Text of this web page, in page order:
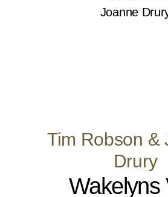
Tim Robson &
Drury
Wakelyns